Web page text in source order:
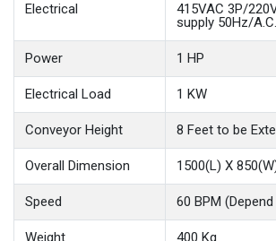
Electrical
415VAC 3P/
supply 50Hz/
Power 1 HP
Electrical Load 1 KW
Conveyor Height 8 Feet to be
Overall Dimension 1500(L) X
Speed 60 BPM
Weight 400 Kg